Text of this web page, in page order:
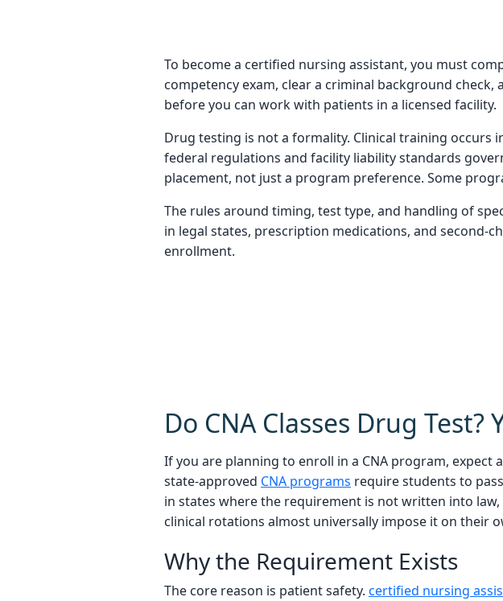
To become a certified nursing assistant, you must
competency exam, clear a criminal background check,
before you can work with patients in a licensed facility.
Drug testing is not a formality. Clinical training occurs
federal regulations and facility liability standards
placement, not just a program preference. Some
The rules around timing, test type, and handling of
in legal states, prescription medications, and second-
enrollment.
Do CNA Classes Drug Test?
If you are planning to enroll in a CNA program,
state-approved CNA programs require students to
in states where the requirement is not written into
clinical rotations almost universally impose it on their
Why the Requirement Exists
The core reason is patient safety. certified nursing